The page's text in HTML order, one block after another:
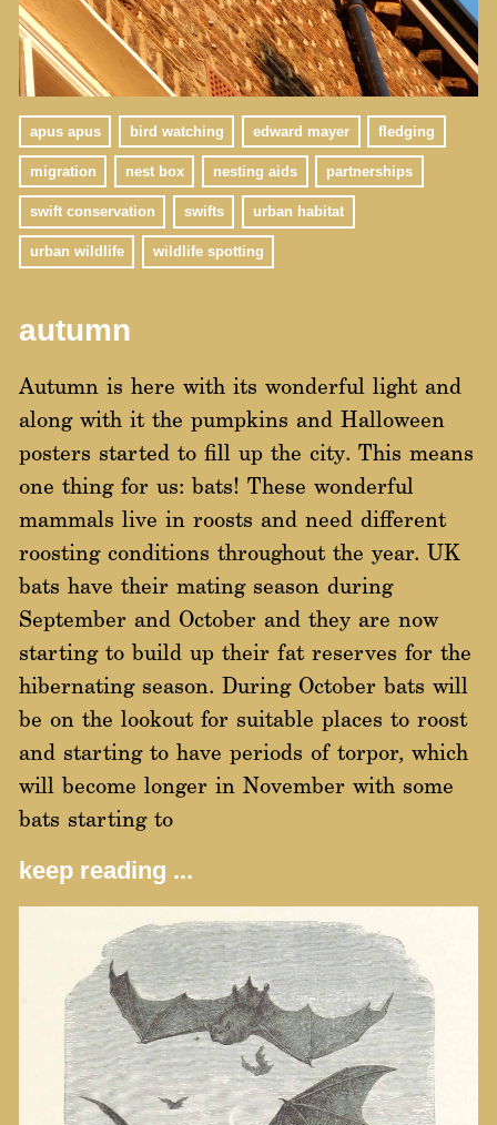
apus apus bird watching edward mayer fledging
migration nest box nesting aids partnerships
swift conservation swifts urban habitat
urban wildlife wildlife spotting
autumn
Autumn is here with its wonderful light and
along with it the pumpkins and Halloween
posters started to fill up the city. This means
one thing for us: bats! These wonderful
mammals live in roosts and need different
roosting conditions throughout the year. UK
bats have their mating season during
September and October and they are now
starting to build up their fat reserves for the
hibernating season. During October bats will
be on the lookout for suitable places to roost
and starting to have periods of torpor, which
will become longer in November with some
bats starting to
keep reading ...